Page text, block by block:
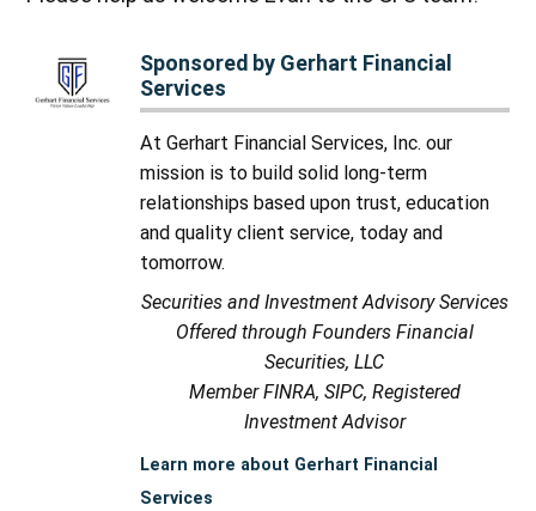
Sponsored by Gerhart Financial
Services
At Gerhart Financial Services, Inc. our
mission is to build solid long-term
relationships based upon trust, education
and quality client service, today and
tomorrow.
Securities and Investment Advisory Services
Offered through Founders Financial
Securities, LLC
Member FINRA, SIPC, Registered
Investment Advisor
Learn more about Gerhart Financial
Services